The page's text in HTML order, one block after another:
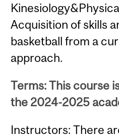
Acquisition of skills
basketball from a
approach.
Terms: This course
the 2024-2025
Instructors: There